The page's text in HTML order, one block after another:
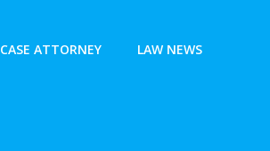
CASE ATTORNEY LAW NEWS